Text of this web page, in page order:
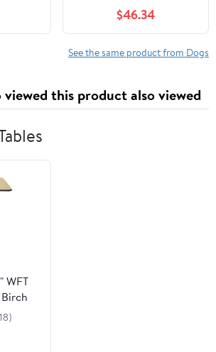
the Dog and Cat 5th
Edition
$46.34
See the same product from Dogs
this product also viewed
WFT